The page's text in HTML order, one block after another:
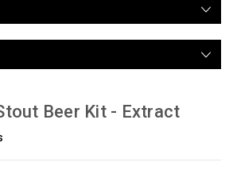
Beer Kit - Extract